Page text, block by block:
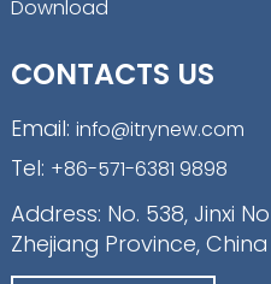
Download
CONTACTS US
Email: info@itrynew.com
Tel: +86-571-6381 9898
Address: No. 538, Jinxi
Zhejiang Province, China